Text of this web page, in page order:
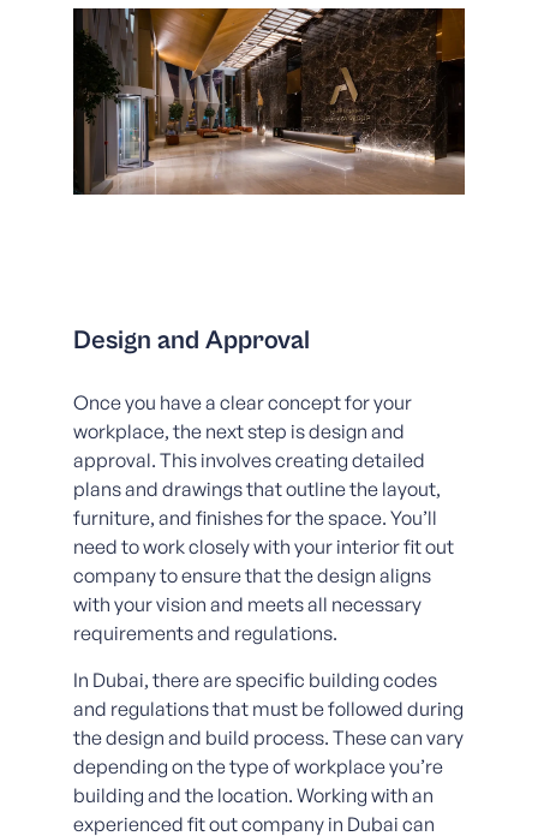
Design and Approval
Once you have a clear concept for your
workplace, the next step is design and
approval. This involves creating detailed
plans and drawings that outline the layout,
furniture, and finishes for the space. You’ll
need to work closely with your interior fit out
company to ensure that the design aligns
with your vision and meets all necessary
requirements and regulations.
In Dubai, there are specific building codes
and regulations that must be followed during
the design and build process. These can vary
depending on the type of workplace you’re
building and the location. Working with an
experienced fit out company in Dubai can